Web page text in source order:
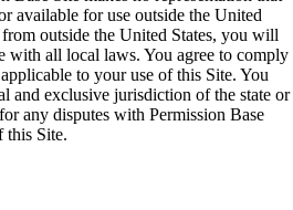
available for use outside the United
outside the United States, you will
with all local laws. You agree to comply
to your use of this Site. You
and exclusive jurisdiction of the state or
any disputes with Permission Base
this Site.